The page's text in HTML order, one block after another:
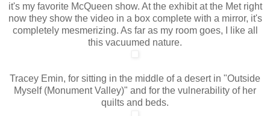
it's my favorite McQueen show. At the exhibit at the Met right
now they show the video in a box complete with a mirror, it's
completely mesmerizing. As far as my room goes, I like all
this vacuumed nature.
Tracey Emin, for sitting in the middle of a desert in "Outside
Myself (Monument Valley)" and for the vulnerability of her
quilts and beds.